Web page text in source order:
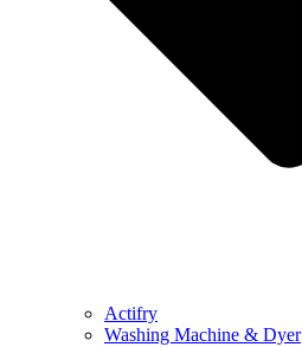
Actifry
Washing Machine & Dyer